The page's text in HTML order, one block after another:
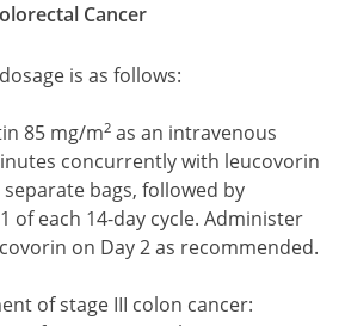
Cancer
is as follows:
85 mg/m2 as an intravenous
concurrently with leucovorin
bags, followed by
of each 14-day cycle. Administer
on Day 2 as recommended.
of stage III colon cancer: